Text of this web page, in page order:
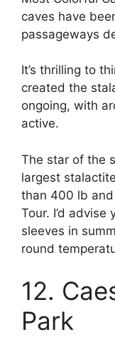
caves have
passageways
It’s thrilling to
created the
ongoing, with
active.
The star of the
largest
than 400 lb
Tour. I’d
sleeves in
round
12.
Park